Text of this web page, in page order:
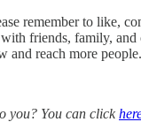
remember to like,
friends, family, and
and reach more people.
you? You can click